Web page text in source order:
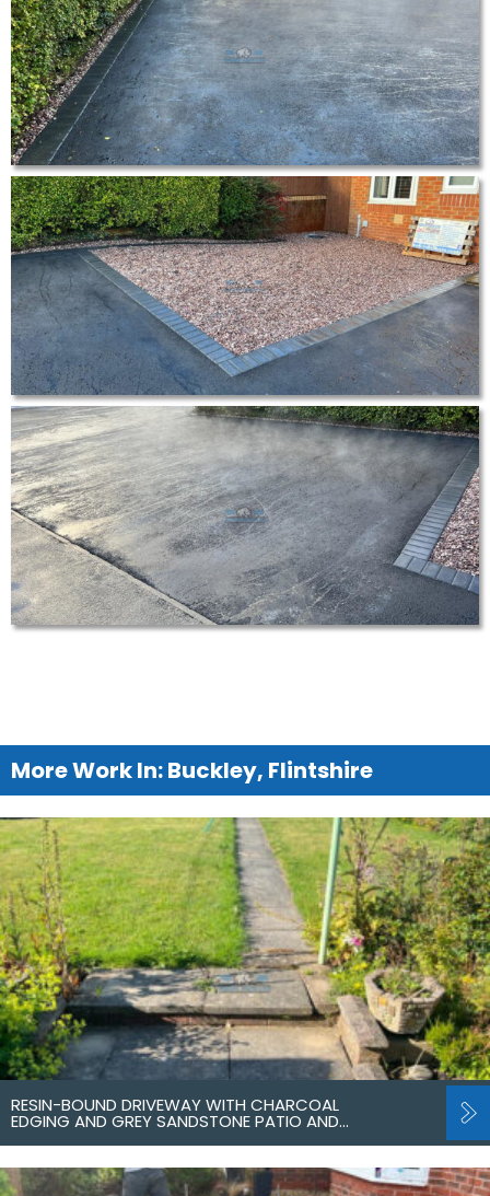
More Work In: Buckley, Flintshire
RESIN-BOUND DRIVEWAY WITH CHARCOAL
EDGING AND GREY SANDSTONE PATIO AND…